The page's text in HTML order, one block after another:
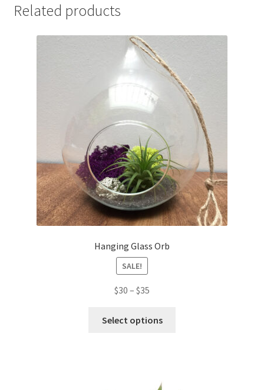
Related products
Hanging Glass Orb
SALE!
$30 – $35
Select options